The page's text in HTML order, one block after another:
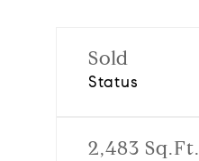
Sold
Status
2,483 Sq.Ft.